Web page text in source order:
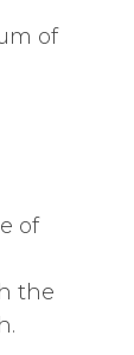
of
of
the